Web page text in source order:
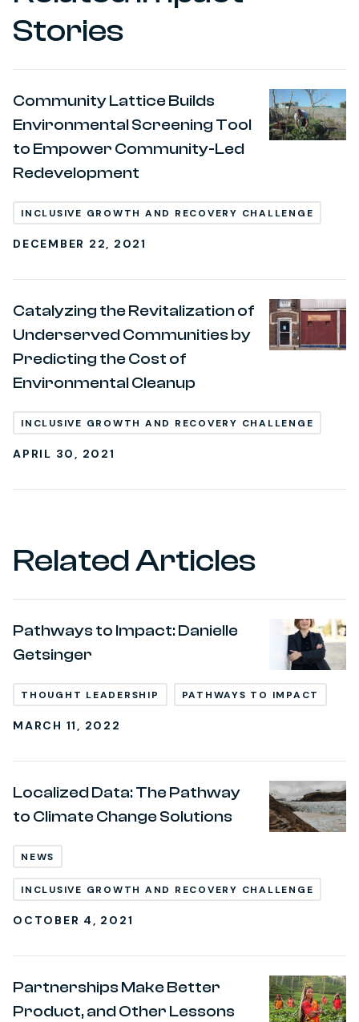
Stories
Community Lattice Builds
Environmental Screening Tool
to Empower Community-Led
Redevelopment
INCLUSIVE GROWTH AND RECOVERY CHALLENGE
DECEMBER 22, 2021
Catalyzing the Revitalization of
Underserved Communities by
Predicting the Cost of
Environmental Cleanup
INCLUSIVE GROWTH AND RECOVERY CHALLENGE
APRIL 30, 2021
Related Articles
Pathways to Impact: Danielle
Getsinger
THOUGHT LEADERSHIP PATHWAYS TO IMPACT
MARCH 11, 2022
Localized Data: The Pathway
to Climate Change Solutions
NEWS
INCLUSIVE GROWTH AND RECOVERY CHALLENGE
OCTOBER 4, 2021
Partnerships Make Better
Product, and Other Lessons